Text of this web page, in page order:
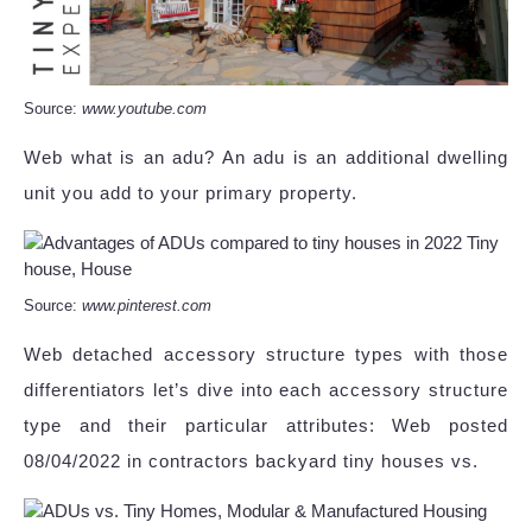
Source: www.youtube.com
Web what is an adu? An adu is an additional dwelling
unit you add to your primary property.
Source: www.pinterest.com
Web detached accessory structure types with those
differentiators let’s dive into each accessory structure
type and their particular attributes: Web posted
08/04/2022 in contractors backyard tiny houses vs.